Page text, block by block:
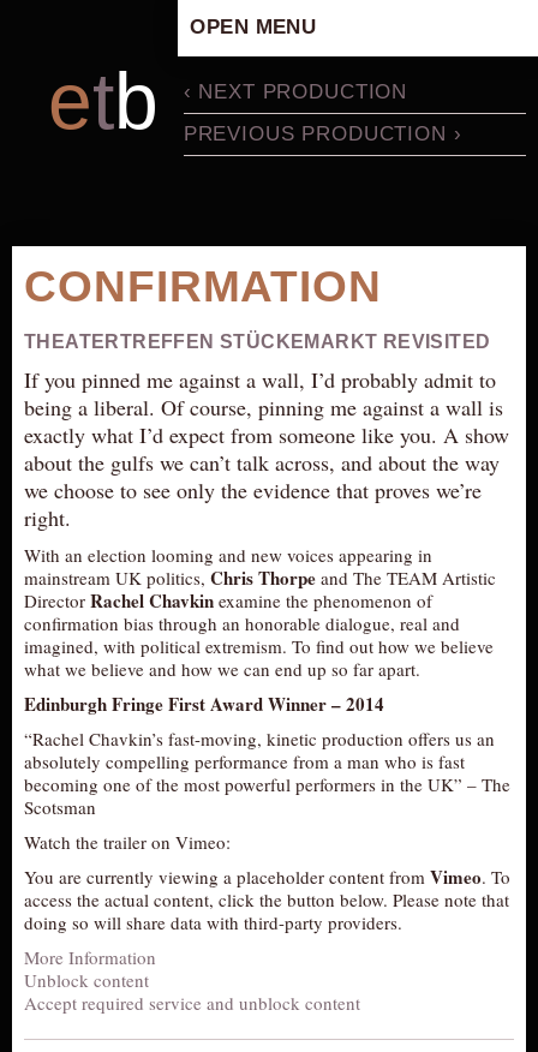
etb
OPEN MENU
ARTISTIC CONCEPT
STAFF
PRODUCTION ARCHIVE
ABOUT US
NEWS
IN THE MEDIA
PRESS MATERIAL
NEWSLETTER
AUDITIONS/​OPPORTUNITIES
VOLUNTEERING
SUPPORT
DONATE
PARTNERS/LINKS
VISIT
TICKETS
LOCATION
CONTACT
‹ NEXT PRODUCTION
PREVIOUS PRODUCTION ›
CONFIRMATION
THEATERTREFFEN STÜCKEMARKT REVISITED
If you pinned me against a wall, I’d probably admit to
being a liberal. Of course, pinning me against a wall is
exactly what I’d expect from someone like you. A show
about the gulfs we can’t talk across, and about the way
we choose to see only the evidence that proves we’re
right.
With an election looming and new voices appearing in
mainstream UK politics, Chris Thorpe and The TEAM Artistic
Director Rachel Chavkin examine the phenomenon of
confirmation bias through an honorable dialogue, real and
imagined, with political extremism. To find out how we believe
what we believe and how we can end up so far apart.
Edinburgh Fringe First Award Winner – 2014
“Rachel Chavkin’s fast-moving, kinetic production offers us an
absolutely compelling performance from a man who is fast
becoming one of the most powerful performers in the UK” – The
Scotsman
Watch the trailer on Vimeo:
You are currently viewing a placeholder content from Vimeo. To
access the actual content, click the button below. Please note that
doing so will share data with third-party providers.
More Information
Unblock content
Accept required service and unblock content